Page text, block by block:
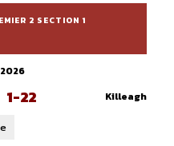
2 SECTION 1
1-22 Killeagh